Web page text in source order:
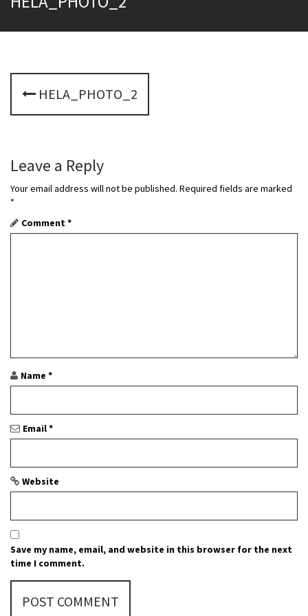
P
o
t
n
a
t
i
o
n
HELA_PHOTO_2
Leave a Reply
Your email address will not be published. Required fields are marked
*
Comment*
Name *
Email*
Website
Save my name, email, and website in this browser for the next
time I comment.